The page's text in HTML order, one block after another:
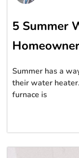
5 Summer
Summer has a
their water
furnace is